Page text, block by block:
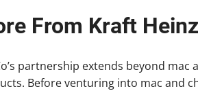
From Kraft
partnership extends beyond
Before venturing into mac and